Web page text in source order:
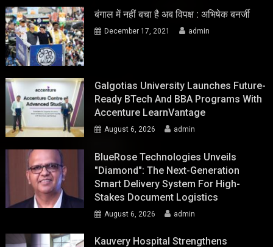
बंगाल में नहीं बचा है अब विपक्ष : अभिषेक बनर्जी
December 17, 2021 admin
Galgotias University Launches Future-
Ready BTech And BBA Programs With
Accenture LearnVantage
August 6, 2026 admin
BlueRose Technologies Unveils
"Diamond": The Next-Generation
Smart Delivery System For High-
Stakes Document Logistics
August 6, 2026 admin
Kauvery Hospital Strengthens